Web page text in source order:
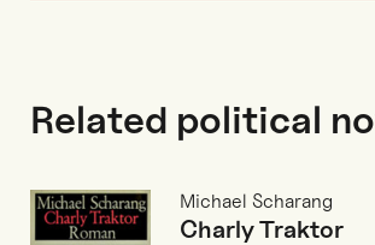
Related political
Michael Scharang
Charly Traktor